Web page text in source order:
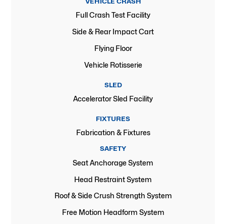
Full Crash Test Facility
Side & Rear Impact Cart
Flying Floor
Vehicle Rotisserie
SLED
Accelerator Sled Facility
FIXTURES
Fabrication & Fixtures
SAFETY
Seat Anchorage System
Head Restraint System
Roof & Side Crush Strength System
Free Motion Headform System